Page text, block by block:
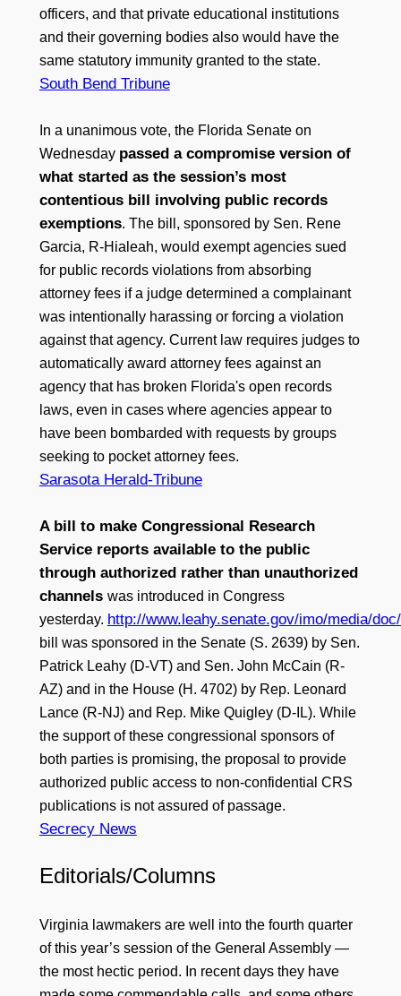
officers, and that private educational institutions
and their governing bodies also would have the
same statutory immunity granted to the state.
South Bend Tribune
In a unanimous vote, the Florida Senate on
Wednesday passed a compromise version of
what started as the session’s most
contentious bill involving public records
exemptions. The bill, sponsored by Sen. Rene
Garcia, R-Hialeah, would exempt agencies sued
for public records violations from absorbing
attorney fees if a judge determined a complainant
was intentionally harassing or forcing a violation
against that agency. Current law requires judges to
automatically award attorney fees against an
agency that has broken Florida's open records
laws, even in cases where agencies appear to
have been bombarded with requests by groups
seeking to pocket attorney fees.
Sarasota Herald-Tribune
A bill to make Congressional Research
Service reports available to the public
through authorized rather than unauthorized
channels was introduced in Congress
yesterday. http://www.leahy.senate.gov/imo/media/
bill was sponsored in the Senate (S. 2639) by Sen.
Patrick Leahy (D-VT) and Sen. John McCain (R-
AZ) and in the House (H. 4702) by Rep. Leonard
Lance (R-NJ) and Rep. Mike Quigley (D-IL). While
the support of these congressional sponsors of
both parties is promising, the proposal to provide
authorized public access to non-confidential CRS
publications is not assured of passage.
Secrecy News
Editorials/Columns
Virginia lawmakers are well into the fourth quarter
of this year’s session of the General Assembly —
the most hectic period. In recent days they have